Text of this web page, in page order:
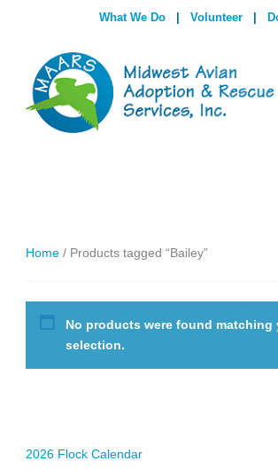
What We Do Volunteer
Home / Products tagged “Bailey”
No products were found matching
selection.
2026 Flock Calendar